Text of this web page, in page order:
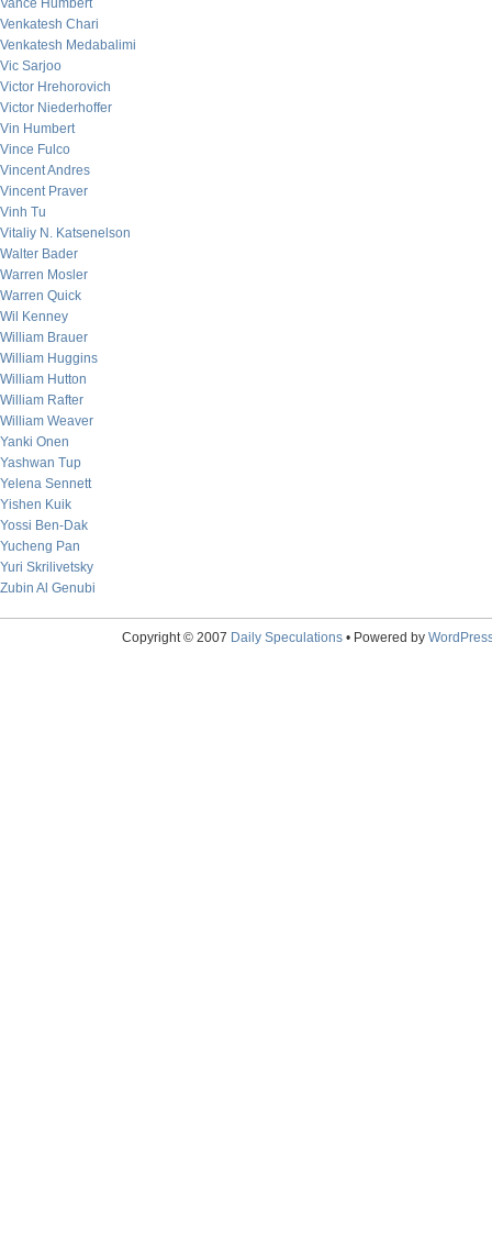
Vance Humbert
Venkatesh Chari
Venkatesh Medabalimi
Vic Sarjoo
Victor Hrehorovich
Victor Niederhoffer
Vin Humbert
Vince Fulco
Vincent Andres
Vincent Praver
Vinh Tu
Vitaliy N. Katsenelson
Walter Bader
Warren Mosler
Warren Quick
Wil Kenney
William Brauer
William Huggins
William Hutton
William Rafter
William Weaver
Yanki Onen
Yashwan Tup
Yelena Sennett
Yishen Kuik
Yossi Ben-Dak
Yucheng Pan
Yuri Skrilivetsky
Zubin Al Genubi
Copyright © 2007 Daily Speculations• Powered by